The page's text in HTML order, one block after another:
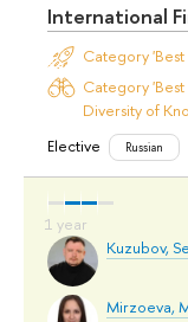
International
Category
Category
Diversity of
Elective
Russian
Kuzubov,
Mirzoeva,